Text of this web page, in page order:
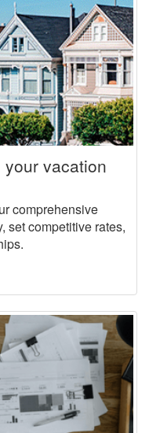
vacation
comprehensive
set competitive rates,